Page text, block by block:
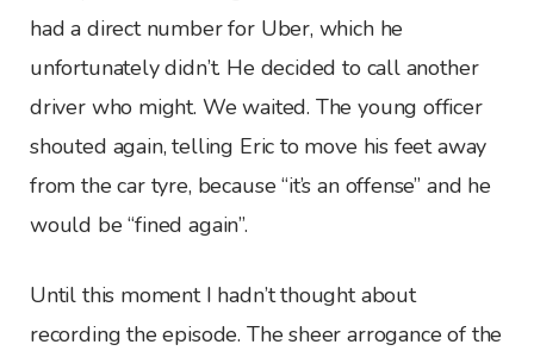
had a direct number for Uber, which he
unfortunately didn’t. He decided to call another
driver who might. We waited. The young officer
shouted again, telling Eric to move his feet away
from the car tyre, because “it’s an offense” and he
would be “fined again”.
Until this moment I hadn’t thought about
recording the episode. The sheer arrogance of the